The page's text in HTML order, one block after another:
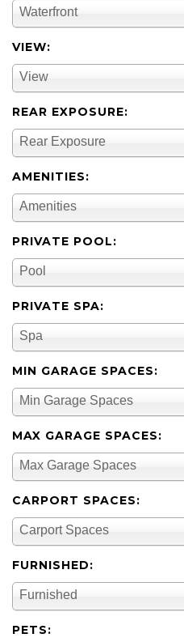
Waterfront
VIEW:
View
REAR EXPOSURE:
Rear Exposure
AMENITIES:
Amenities
PRIVATE POOL:
Pool
PRIVATE SPA:
Spa
MIN GARAGE SPACES:
Min Garage Spaces
MAX GARAGE SPACES:
Max Garage Spaces
CARPORT SPACES:
Carport Spaces
FURNISHED:
Furnished
PETS: